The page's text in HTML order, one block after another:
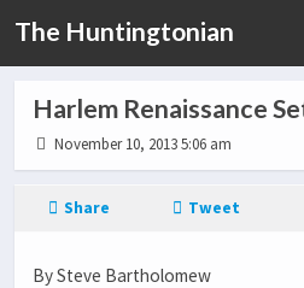
The Huntingtonian
Harlem Renaissance
November 10, 2013 5:06 am
Share Tweet
By Steve Bartholomew